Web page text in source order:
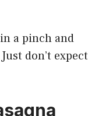
a pinch and
don’t expect